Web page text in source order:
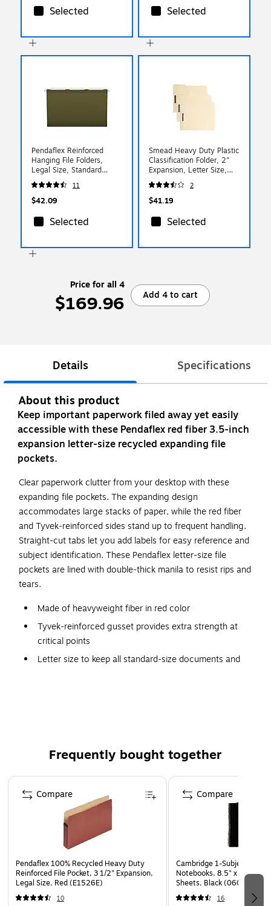
Selected Selected
Pendaflex Reinforced
Hanging File Folders,
Legal Size, Standard
Green, 25/Box (PFX 4153
1/3)
11
$42.09
Selected
Smead Heavy Duty Plastic
Classification Folder, 2"
Expansion, Letter Size,
Manila, 24/Box (10545)
2
$41.19
Selected
Price for all 4
$169.96 Add 4 to cart
Details Specifications
About this product
Keep important paperwork filed away yet easily
accessible with these Pendaflex red fiber 3.5-inch
expansion letter-size recycled expanding file
pockets.
Clear paperwork clutter from your desktop with these
expanding file pockets. The expanding design
accommodates large stacks of paper, while the red fiber
and Tyvek-reinforced sides stand up to frequent handling.
Straight-cut tabs let you add labels for easy reference and
subject identification. These Pendaflex letter-size file
pockets are lined with double-thick manila to resist rips and
tears.
Made of heavyweight fiber in red color
Tyvek-reinforced gusset provides extra strength at
critical points
Letter size to keep all standard-size documents and
and tears
Drop front panel provides easy access to contents
Holds up to 700 sheets
Pendaflex 100% Recycled Heavyweight Reinforced File
Pocket, 3 1/2" Expansion, Letter Size, Red (E1524E)
Frequently bought together
Page 1 of 4
Pendaflex 100% Recycled Heavy Duty
Reinforced File Pocket, 3 1/2" Expansion,
Legal Size, Red (E1526E)
10
Compare
Cambridge 1-Subject
Notebooks, 8.5" x 11",
Sheets, Black (06066)
16
Compare